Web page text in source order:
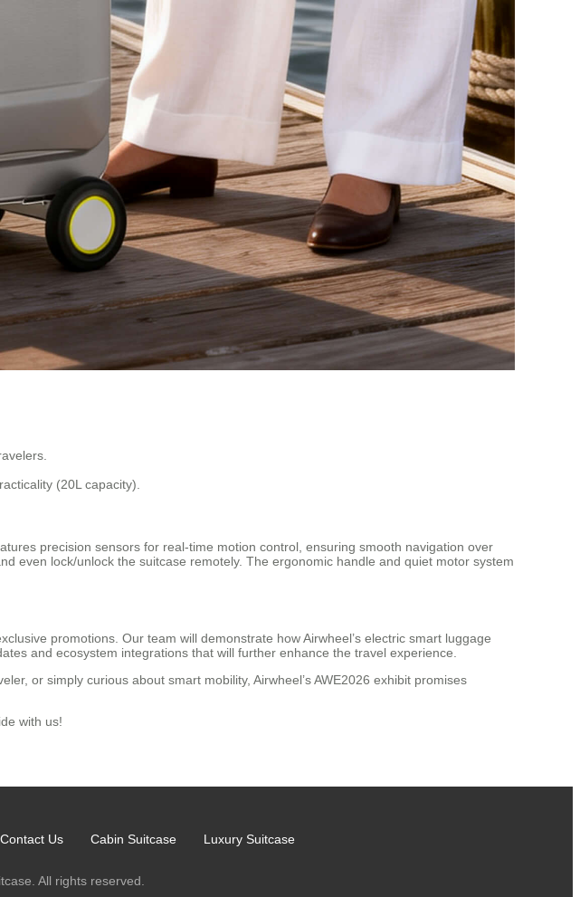
(20L capacity).
precision sensors for real-time motion control, ensuring smooth navigation over
even lock/unlock the suitcase remotely. The ergonomic handle and quiet motor system
promotions. Our team will demonstrate how Airwheel’s electric smart luggage
and ecosystem integrations that will further enhance the travel experience.
or simply curious about smart mobility, Airwheel’s AWE2026 exhibit promises
with us!
Contact Us Cabin Suitcase Luxury Suitcase
All rights reserved.